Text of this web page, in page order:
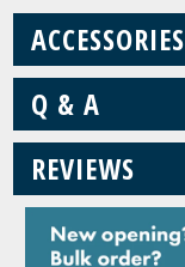
ACCESSORIES
Q & A
REVIEWS